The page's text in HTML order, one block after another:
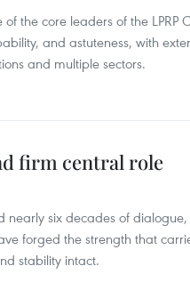
the core leaders of the LPRP
and astuteness, with
and multiple sectors.
firm central role
nearly six decades of
forged the strength that
stability intact.